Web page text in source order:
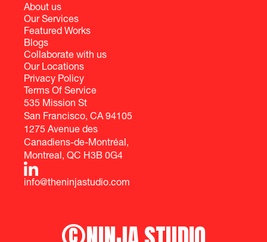
About us
Our Services
Featured Works
Blogs
Collaborate with us
Our Locations
Privacy Policy
Terms Of Service
535 Mission St
San Francisco, CA 94105
1275 Avenue des
Canadiens-de-Montréal,
Montreal, QC H3B 0G4
info@theninjastudio.com